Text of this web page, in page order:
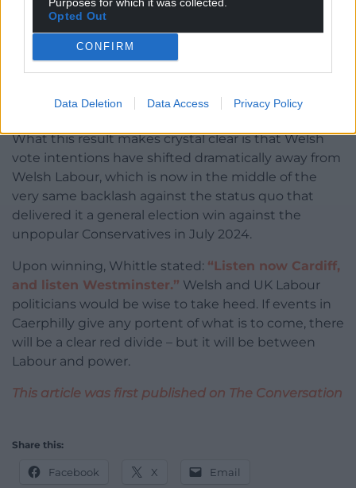
Opted Out
CONFIRM
Data Deletion Data Access Privacy Policy
leader, Rhun ap Iorweth, already claiming that his
party has popular momentum. Other left-
progressive parties such as the Greens will also take
heart from the collapse of the Welsh Labour vote, a
default.
What this result makes crystal clear is that Welsh
vote intentions have shifted dramatically away from
Welsh Labour, which is now in the middle of the
very same backlash against the status quo that
delivered it a general election win against the
unpopular Conservatives in July 2024.
Upon winning, Whittle stated: “Listen now Cardiff,
and listen Westminster.” Welsh and UK Labour
politicians would be wise to take heed. If events in
Caerphilly give any portent of what is to come, there
will be a clear red divide – but it will be between
Labour and power.
This article was first published on The Conversation
Share this:
Facebook X Email